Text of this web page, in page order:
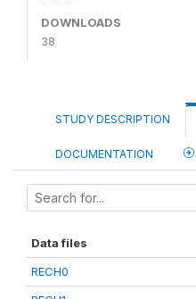
DOWNLOADS
38
STUDY DESCRIPTION
DOCUMENTATION
Data files
RECH0